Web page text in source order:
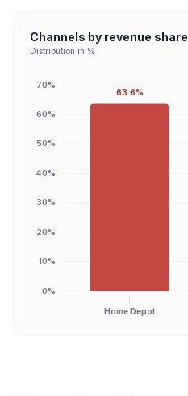
Channels by revenue share
Distribution in %
Home Depot
0%
10%
20%
30%
40%
50%
60%
70%
63.6%